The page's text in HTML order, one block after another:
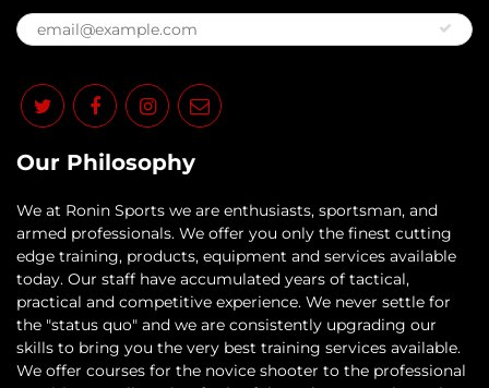
Our Philosophy
​We at Ronin Sports we are enthusiasts, sportsman, and
armed professionals. We offer you only the finest cutting
edge training, products, equipment and services available
today. Our staff have accumulated years of tactical,
practical and competitive experience. We never settle for
the "status quo" and we are consistently upgrading our
skills to bring you the very best training services available.​
We offer courses for the novice shooter to the professional